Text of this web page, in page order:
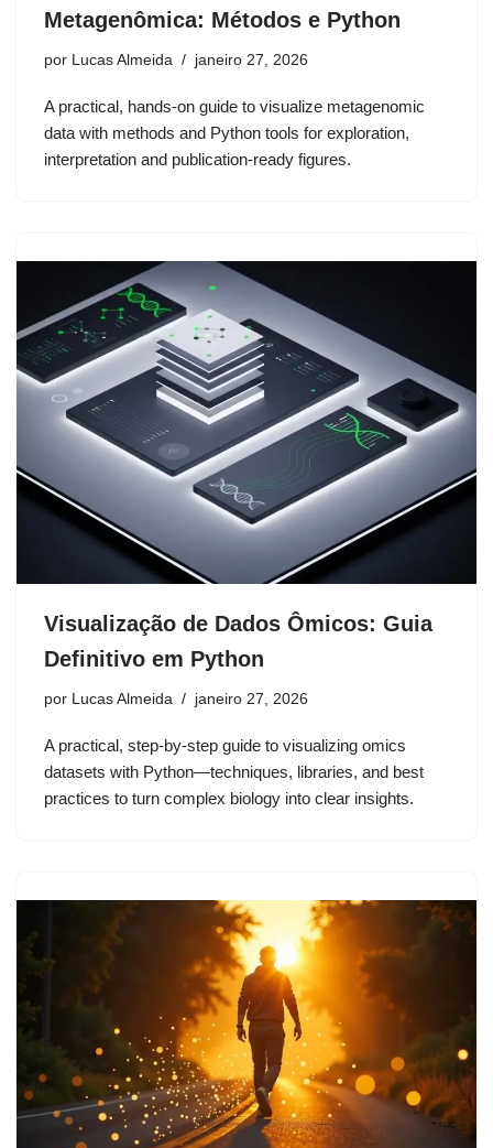
Metagenômica: Métodos e Python
por Lucas Almeida janeiro 27, 2026
A practical, hands-on guide to visualize metagenomic
data with methods and Python tools for exploration,
interpretation and publication-ready figures.
Visualização de Dados Ômicos: Guia
Definitivo em Python
por Lucas Almeida janeiro 27, 2026
A practical, step-by-step guide to visualizing omics
datasets with Python—techniques, libraries, and best
practices to turn complex biology into clear insights.